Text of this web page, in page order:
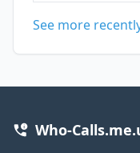
See more
Who-